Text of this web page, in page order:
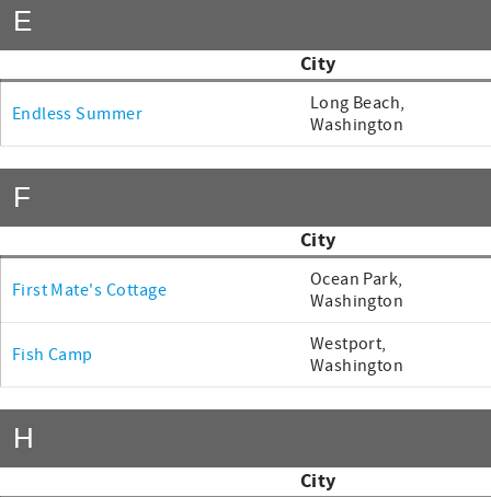
E
City
Endless Summer
Long Beach,
Washington
F
City
First Mate's Cottage
Ocean Park,
Washington
Fish Camp
Westport,
Washington
H
City